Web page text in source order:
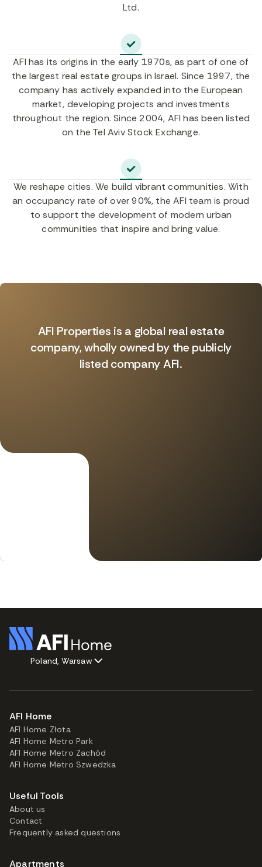
Ltd.
AFI has its origins in the early 1970s, as part of one of
the largest real estate groups in Israel. Since 1997, the
company has actively expanded into the European
market, developing projects and investments
throughout the region. Since 2004, AFI has been listed
on the Tel Aviv Stock Exchange.
We reshape cities. We build vibrant communities. With
an occupancy rate of over 90%, the AFI team is proud
to support the development of modern urban
communities that inspire and bring value.
AFI Properties is a global real estate
company, wholly owned by the publicly
listed company AFI.
Poland, Warsaw
AFI Home
AFI Home Złota
AFI Home Metro Park
AFI Home Metro Zachód
AFI Home Metro Szwedzka
Useful Tools
About us
Contact
Frequently asked questions
Apartments